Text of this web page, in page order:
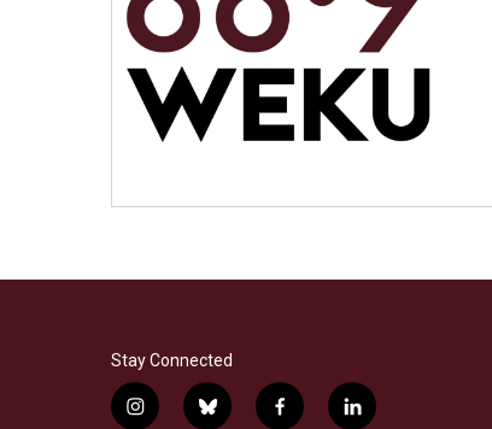
Stay Connected
i
b
f
l